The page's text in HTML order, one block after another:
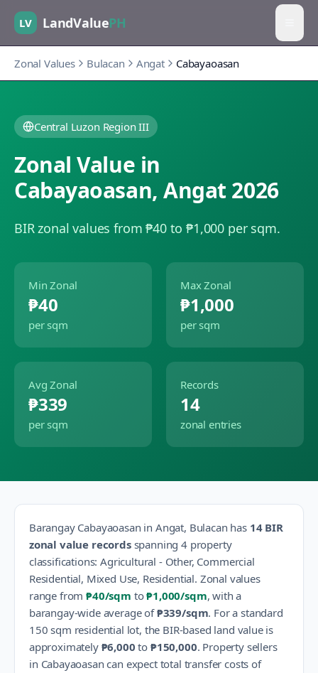
LV LandValuePH
Zonal Values Bulacan Angat Cabayaoasan
Central Luzon Region III
Zonal Value in
Cabayaoasan,Angat 2026
BIR zonal values from ₱40 to ₱1,000 per sqm.
Min Zonal
₱40
per sqm
Max Zonal
₱1,000
per sqm
Avg Zonal
₱339
per sqm
Records
14
zonal entries
Barangay Cabayaoasan in Angat, Bulacan has 14BIR
zonal value recordsspanning 4property
classifications:Agricultural - Other, Commercial
Residential, Mixed Use, Residential. Zonal values
range from₱40/sqm to₱1,000/sqm, with a
barangay-wide average of ₱339/sqm. For a standard
150 sqm residential lot, the BIR-based land value is
approximately ₱6,000 to ₱150,000. Property sellers
in Cabayaoasan can expect total transfer costs of